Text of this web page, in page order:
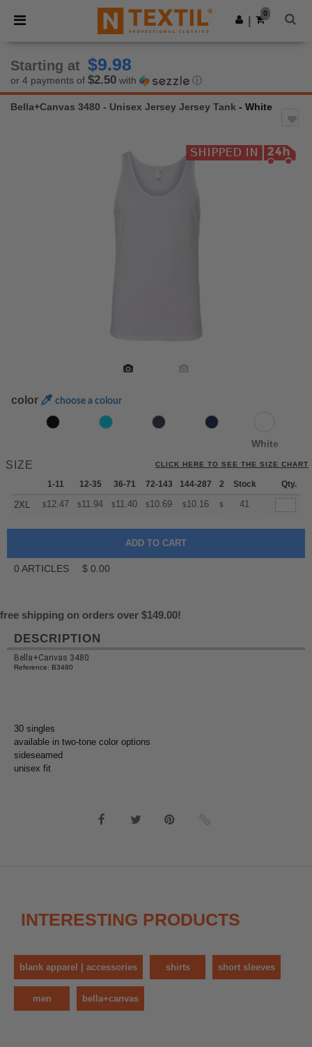
× Ntextil App
Better prices on app!
Get the app
0
Starting at $9.98
or 4 payments of $2.50 with ⓘ
Bella+Canvas 3480 - Unisex Jersey Jersey Tank - White
color choose a colour
White
SIZE CLICK HERE TO SEE THE SIZE CHART
1-11 12-35 36-71 72-143 144-287 288 + More
Stock Qty.
2XL $12.47 $11.94 $11.40 $10.69 $10.16 $ 9.9841
0 ARTICLES $ 0.00
free shipping on orders over $149.00!
DESCRIPTION
Bella+Canvas 3480
Reference: B3480
30 singles
available in two-tone color options
sideseamed
unisex fit
INTERESTING PRODUCTS
blank apparel | accessories shirts short sleeves
men bella+canvas